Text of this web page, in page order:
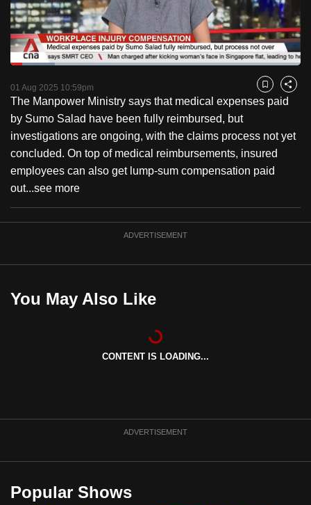
PauseUnmute
Loaded:
01 Aug 2025 10:59pm Bookmark
Share
The Manpower Ministry says that medical expenses paid
by Sumo Salad have been fully reimbursed, but
investigations are ongoing, with the claims process not yet
concluded. On top of medical reimbursements, insured
employees can also get lump-sum compensation paid
out...see more
ADVERTISEMENT
You May Also Like
CONTENT IS LOADING...
ADVERTISEMENT
Popular Shows
to
switch
browsers
but
we
want
your
experience
with
CNA
to
be
fast,
best
it
a
browser